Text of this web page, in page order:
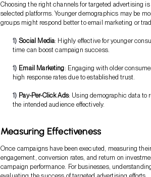
Choosing the right channels for targeted advertising
selected platforms. Younger demographics may be
groups might respond better to email marketing or
Social Media: Highly effective for younger
time can boost campaign success.
Email Marketing: Engaging with older
high response rates due to established trust.
Pay-Per-Click Ads: Using demographic data to
the intended audience effectively.
Measuring Effectiveness
Once campaigns have been executed, measuring
engagement, conversion rates, and return on
campaign performance. For businesses,